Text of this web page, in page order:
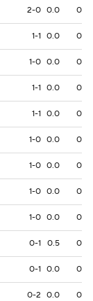
2-0 0.0 0
1-1 0.0 0
1-0 0.0 0
1-1 0.0 0
1-1 0.0 0
1-0 0.0 0
1-0 0.0 0
1-0 0.0 0
1-0 0.0 0
0-1 0.5 0
0-1 0.0 0
0-2 0.0 0